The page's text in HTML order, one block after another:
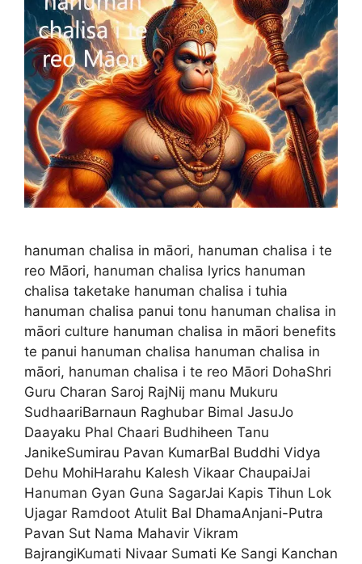
hanuman chalisa in māori, hanuman chalisa i te
reo Māori, hanuman chalisa lyrics hanuman
chalisa taketake hanuman chalisa i tuhia
hanuman chalisa panui tonu hanuman chalisa in
māori culture hanuman chalisa in māori benefits
te panui hanuman chalisa hanuman chalisa in
māori, hanuman chalisa i te reo Māori DohaShri
Guru Charan Saroj RajNij manu Mukuru
SudhaariBarnaun Raghubar Bimal JasuJo
Daayaku Phal Chaari Budhiheen Tanu
JanikeSumirau Pavan KumarBal Buddhi Vidya
Dehu MohiHarahu Kalesh Vikaar ChaupaiJai
Hanuman Gyan Guna SagarJai Kapis Tihun Lok
Ujagar Ramdoot Atulit Bal DhamaAnjani-Putra
Pavan Sut Nama Mahavir Vikram
BajrangiKumati Nivaar Sumati Ke Sangi Kanchan